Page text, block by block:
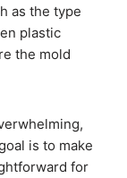
as the type
plastic
the mold
is to make
for